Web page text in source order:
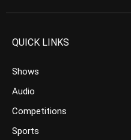
QUICK LINKS
Shows
Audio
Competitions
Sports